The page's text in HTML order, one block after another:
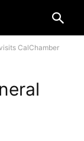
CalChamber